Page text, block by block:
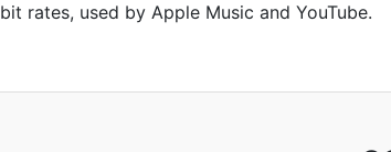
bit rates, used by Apple Music and YouTube.